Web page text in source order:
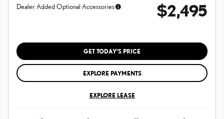
Dealer Added Optional Accessories $2,495
GET TODAY'S PRICE
EXPLORE PAYMENTS
EXPLORE LEASE